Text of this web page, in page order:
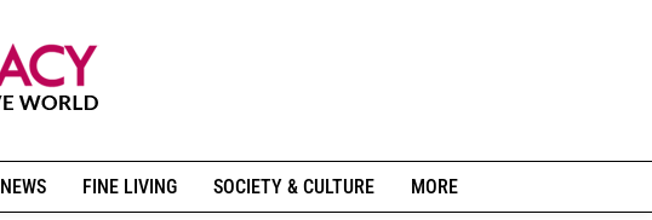
NEWS FINE LIVING SOCIETY & CULTURE MORE